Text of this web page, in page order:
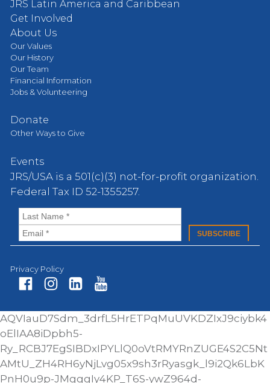
JRS Latin America and Caribbean
Get Involved
About Us
Our Values
Our History
Our Team
Financial Information
Jobs & Volunteering
Donate
Other Ways to Give
Events
JRS/USA is a 501(c)(3) not-for-profit organization.
Federal Tax ID 52-1355257.
Privacy Policy
ce
bo
ok
st
ag
ra
m
nk
ed
In
ut
e
AQVIauD7Sdm_3drfL5HrETPqMuUVKDZIxJ9ciybk4
oElIAA8iDpbh5-
Ry_RCBJ7EgSIBDxIPYLlQ0oVtRMYRnZUGE4S2C5Nt
AMtU_ZH4RH6yNjLvg05x9sh3rRyasgk_l9i2Qk6LbK
PnH0u9p-JMgggIy4KP_T6S-ywZ964d-